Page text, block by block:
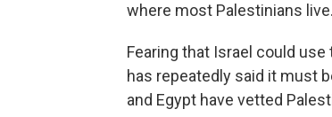
where most Palestinians live.
Fearing that Israel could
has repeatedly said it must
and Egypt have vetted